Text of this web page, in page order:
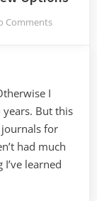
Commentson
I
But this
journals for
had much
learned